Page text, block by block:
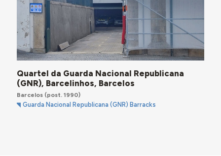
Quartel da Guarda Nacional Republicana
(GNR), Barcelinhos, Barcelos
Barcelos(post. 1990)
Guarda Nacional Republicana (GNR) Barracks